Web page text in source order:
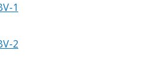
1
2